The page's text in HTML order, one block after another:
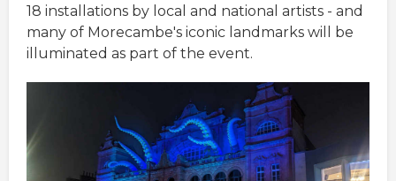
18 installations by local and national artists - and
many of Morecambe's iconic landmarks will be
illuminated as part of the event.